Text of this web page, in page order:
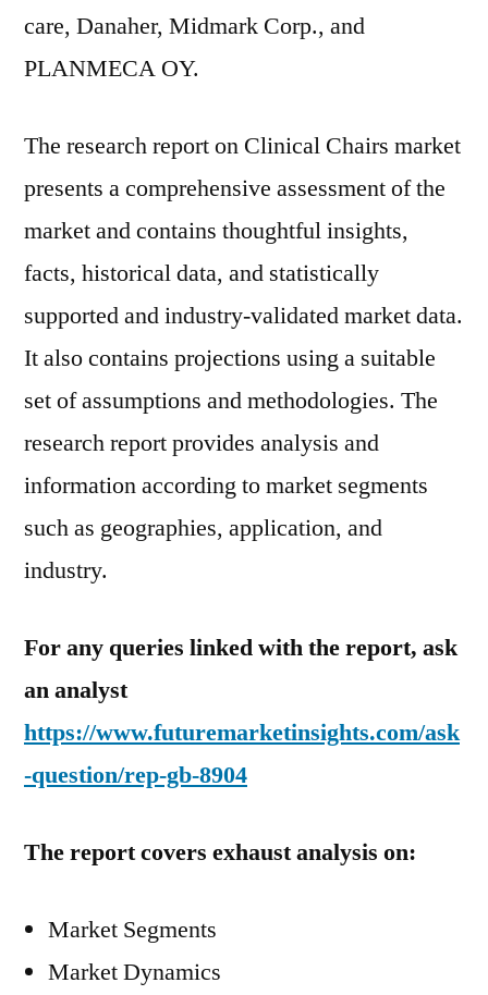
care, Danaher, Midmark Corp., and
PLANMECA OY.
The research report on Clinical Chairs market
presents a comprehensive assessment of the
market and contains thoughtful insights,
facts, historical data, and statistically
supported and industry-validated market data.
It also contains projections using a suitable
set of assumptions and methodologies. The
research report provides analysis and
information according to market segments
such as geographies, application, and
industry.
For any queries linked with the report, ask
an analyst
https://www.futuremarketinsights.com/ask
-question/rep-gb-8904
The report covers exhaust analysis on:
Market Segments
Market Dynamics